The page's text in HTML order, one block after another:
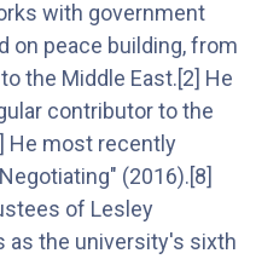
with government
on peace building, from
the Middle East.[2] He
contributor to the
He most recently
(2016).[8]
of Lesley
as the university's sixth